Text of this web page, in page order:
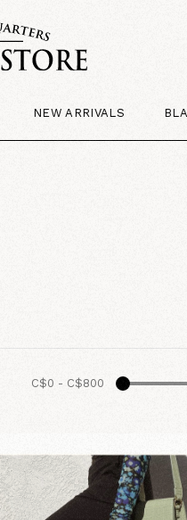
NEW ARRIVALS
C$0 - C$800